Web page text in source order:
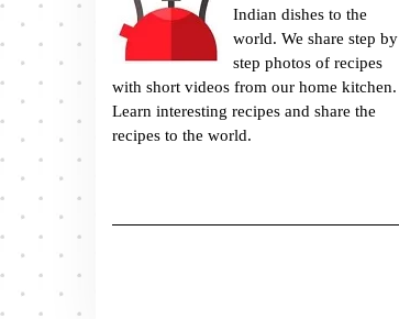
Indian dishes to the
world. We share step by
step photos of recipes
with short videos from our home kitchen.
Learn interesting recipes and share the
recipes to the world.